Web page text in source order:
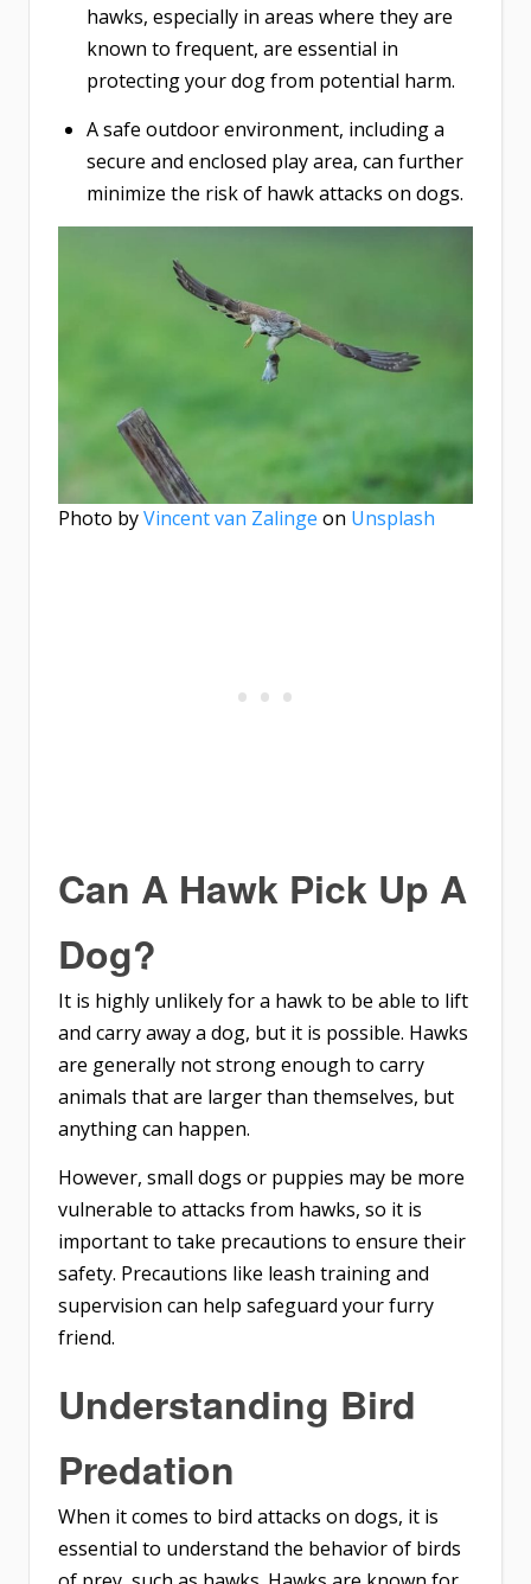
hawks, especially in areas where they are
known to frequent, are essential in
protecting your dog from potential harm.
A safe outdoor environment, including a
secure and enclosed play area, can further
minimize the risk of hawk attacks on dogs.
Photo byVincent van Zalinge on Unsplash
Can A Hawk Pick Up A
Dog?
It is highly unlikely for a hawk to be able to lift
and carry away a dog, but it is possible. Hawks
are generally not strong enough to carry
animals that are larger than themselves, but
anything can happen.
However, small dogs or puppies may be more
vulnerable to attacks from hawks, so it is
important to take precautions to ensure their
safety. Precautions like leash training and
supervision can help safeguard your furry
friend.
Understanding Bird
Predation
When it comes to bird attacks on dogs, it is
essential to understand the behavior of birds